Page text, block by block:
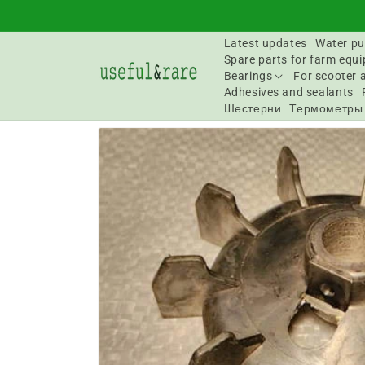
Latest updates Water
Spare parts for farm
Bearings
For scooter
Adhesives and sealants
Шестерни
Термометры
Go to
product
information